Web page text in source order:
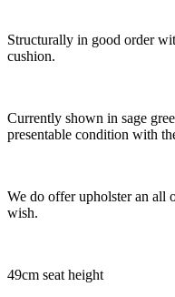
Structurally in good order
cushion.
Currently shown in sage
presentable condition with
We do offer upholster an all
wish.
49cm seat height